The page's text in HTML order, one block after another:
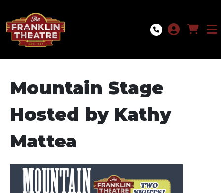
Mountain Stage
Hosted by Kathy
Mattea